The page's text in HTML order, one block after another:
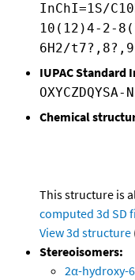
InChI=1S/
10(12)4-2-
6H2/
IUPAC Standard
OXYCZDQYSA-N
Chemical
This structure is
computed 3d SD
View 3d structure
Stereoisomers:
2α-hydroxy-